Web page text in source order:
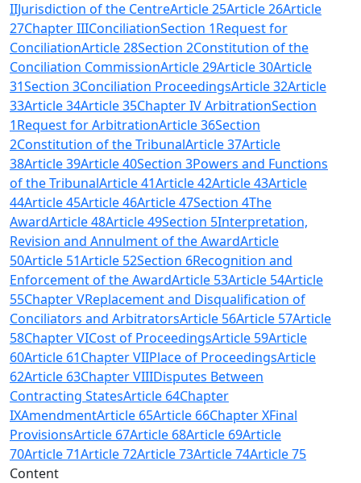
IIJurisdiction of the CentreArticle 25Article 26Article
27Chapter IIIConciliationSection 1Request for
ConciliationArticle 28Section 2Constitution of the
Conciliation CommissionArticle 29Article 30Article
31Section 3Conciliation ProceedingsArticle 32Article
33Article 34Article 35Chapter IV ArbitrationSection
1Request for ArbitrationArticle 36Section
2Constitution of the TribunalArticle 37Article
38Article 39Article 40Section 3Powers and Functions
of the TribunalArticle 41Article 42Article 43Article
44Article 45Article 46Article 47Section 4The
AwardArticle 48Article 49Section 5Interpretation,
Revision and Annulment of the AwardArticle
50Article 51Article 52Section 6Recognition and
Enforcement of the AwardArticle 53Article 54Article
55Chapter VReplacement and Disqualification of
Conciliators and ArbitratorsArticle 56Article 57Article
58Chapter VICost of ProceedingsArticle 59Article
60Article 61Chapter VIIPlace of ProceedingsArticle
62Article 63Chapter VIIIDisputes Between
Contracting StatesArticle 64Chapter
IXAmendmentArticle 65Article 66Chapter XFinal
ProvisionsArticle 67Article 68Article 69Article
70Article 71Article 72Article 73Article 74Article 75
Content